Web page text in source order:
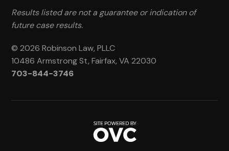
Results listed are not a guarantee or indication of
future case results.
© 2026 Robinson Law, PLLC
10486 Armstrong St, Fairfax, VA 22030
703-844-3746